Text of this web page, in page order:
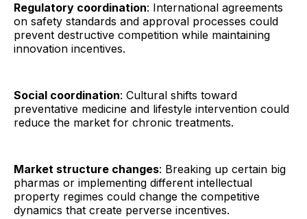
Regulatory coordination: International agreements
on safety standards and approval processes could
prevent destructive competition while maintaining
innovation incentives.
Social coordination: Cultural shifts toward
preventative medicine and lifestyle intervention could
reduce the market for chronic treatments.
Market structure changes: Breaking up certain big
pharmas or implementing different intellectual
property regimes could change the competitive
dynamics that create perverse incentives.